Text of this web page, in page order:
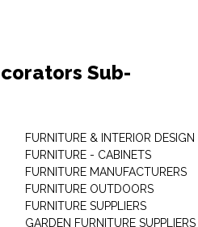
Sub-
FURNITURE & INTERIOR DESIGN
FURNITURE - CABINETS
FURNITURE MANUFACTURERS
FURNITURE OUTDOORS
FURNITURE SUPPLIERS
GARDEN FURNITURE SUPPLIERS